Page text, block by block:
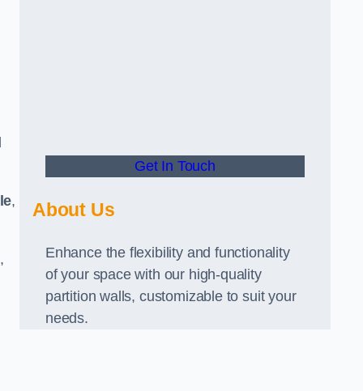
,
Get In Touch
About Us
Enhance the flexibility and functionality
of your space with our high-quality
partition walls, customizable to suit your
needs.